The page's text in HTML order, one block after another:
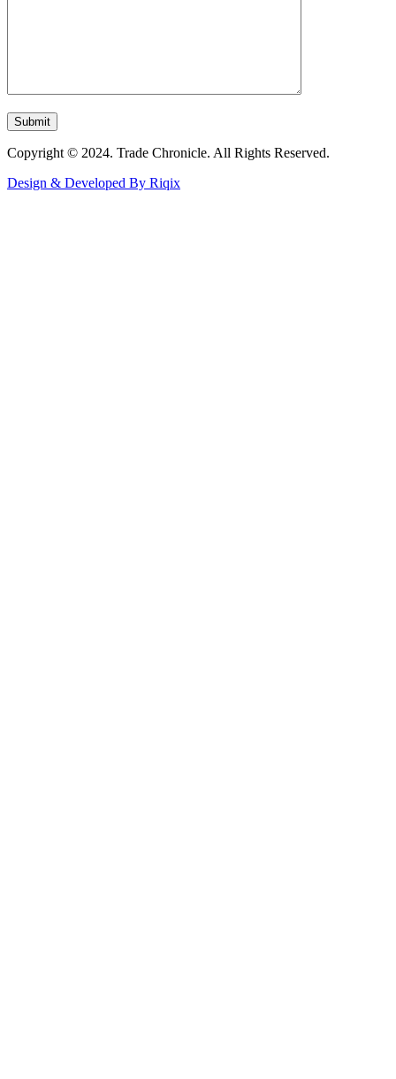
Copyright © 2024. Trade Chronicle. All Rights Reserved.
Design & Developed By Riqix